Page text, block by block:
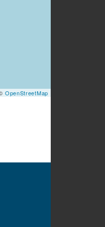
OpenStreetMap